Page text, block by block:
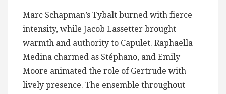
Marc Schapman’s Tybalt burned with fierce
intensity, while Jacob Lassetter brought
warmth and authority to Capulet. Raphaella
Medina charmed as Stéphano, and Emily
Moore animated the role of Gertrude with
lively presence. The ensemble throughout